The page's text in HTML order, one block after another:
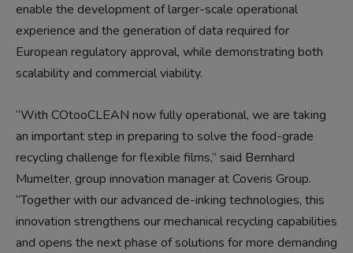
enable the development of larger-scale operational
experience and the generation of data required for
European regulatory approval, while demonstrating both
scalability and commercial viability.
“With COtooCLEAN now fully operational, we are taking
an important step in preparing to solve the food-grade
recycling challenge for flexible films,” said Bernhard
Mumelter, group innovation manager at Coveris Group.
“Together with our advanced de-inking technologies, this
innovation strengthens our mechanical recycling capabilities
and opens the next phase of solutions for more demanding